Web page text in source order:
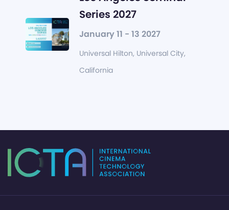
Series 2027
January 11 - 13 2027
Universal Hilton, Universal City,
California